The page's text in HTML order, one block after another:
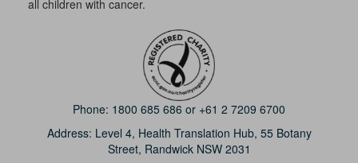
all children with cancer.
Phone: 1800 685 686 or +61 2 7209 6700
Address: Level 4, Health Translation Hub, 55 Botany
Street, Randwick NSW 2031